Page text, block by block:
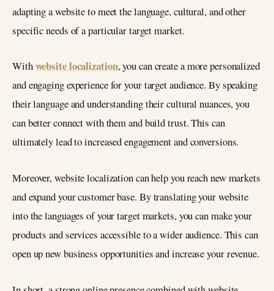
adapting a website to meet the language, cultural, and other
specific needs of a particular target market.
Withwebsite localization, you can create a more personalized
and engaging experience for your target audience. By speaking
their language and understanding their cultural nuances, you
can better connect with them and build trust. This can
ultimately lead to increased engagement and conversions.
Moreover, website localization can help you reach new markets
and expand your customer base. By translating your website
into the languages of your target markets, you can make your
products and services accessible to a wider audience. This can
open up new business opportunities and increase your revenue.